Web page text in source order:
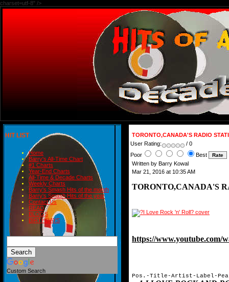
charset=utf-8" />
HIT LIST
Home
Barry's All-Time Chart
#1 Charts
Year-End Charts
All-Time & Decade Charts
Weekly Charts
Barry's Smash Hits of the month
Barry's Smash Hits of the year
Contact Us
READ
BLOGS
BIRTHDAYS
Custom Search
TORONTO,CANADA'S RADIO
User Rating:
/ 0
Poor
Best
Written by Barry Kowal
Mar 21, 2016 at 10:35 AM
TORONTO,CANADA'S
https://www.youtube.com/
Pos.-Title-Artist-Label-